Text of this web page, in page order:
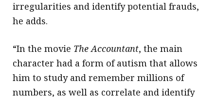
irregularities and identify potential frauds,
he adds.
“In the movie The Accountant, the main
character had a form of autism that allows
him to study and remember millions of
numbers, as well as correlate and identify